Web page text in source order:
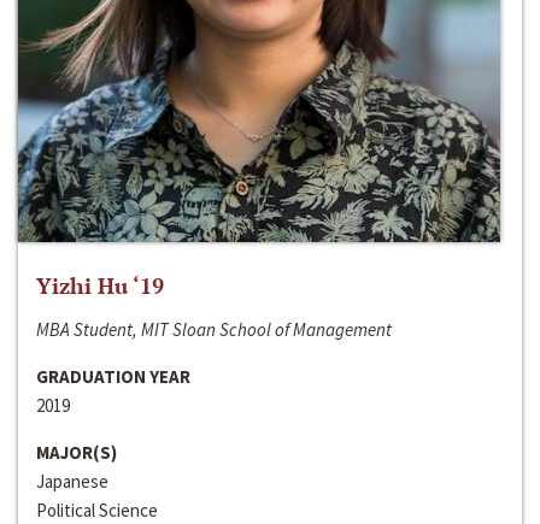
Yizhi Hu ‘19
MBA Student, MIT Sloan School of Management
GRADUATION YEAR
2019
MAJOR(S)
Japanese
Political Science